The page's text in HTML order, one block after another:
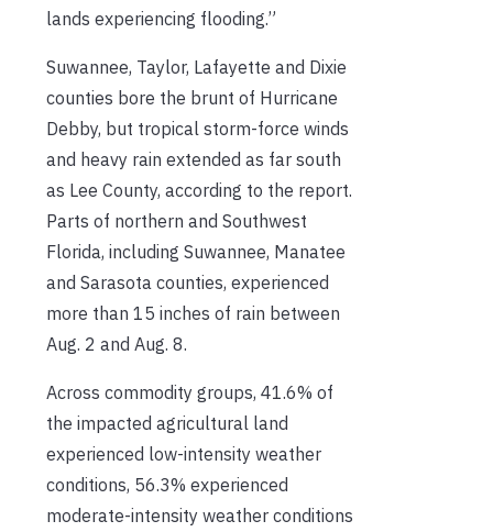
lands experiencing flooding.”
Suwannee, Taylor, Lafayette and Dixie
counties bore the brunt of Hurricane
Debby, but tropical storm-force winds
and heavy rain extended as far south
as Lee County, according to the report.
Parts of northern and Southwest
Florida, including Suwannee, Manatee
and Sarasota counties, experienced
more than 15 inches of rain between
Aug. 2 and Aug. 8.
Across commodity groups, 41.6% of
the impacted agricultural land
experienced low-intensity weather
conditions, 56.3% experienced
moderate-intensity weather conditions